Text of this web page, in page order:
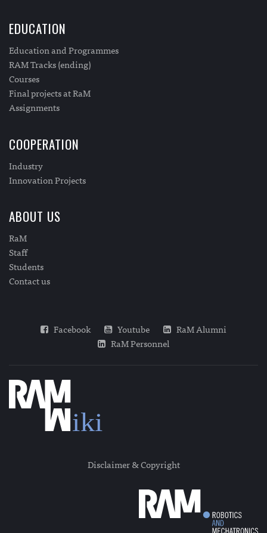
EDUCATION
Education and Programmes
RAM Tracks (ending)
Courses
Final projects at RaM
Assignments
COOPERATION
Industry
Innovation Projects
ABOUT US
RaM
Staff
Students
Contact us
Facebook Youtube
RaM Alumni
RaM Personnel
Disclaimer & Copyright